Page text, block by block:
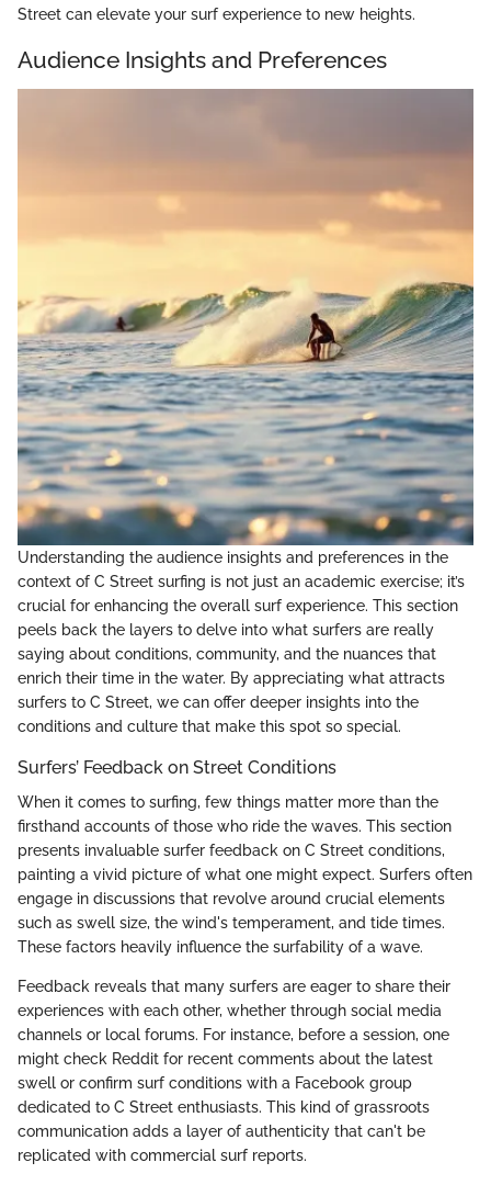
Street can elevate your surf experience to new heights.
Audience Insights and Preferences
Understanding the audience insights and preferences in the
context of C Street surfing is not just an academic exercise; it’s
crucial for enhancing the overall surf experience. This section
peels back the layers to delve into what surfers are really
saying about conditions, community, and the nuances that
enrich their time in the water. By appreciating what attracts
surfers to C Street, we can offer deeper insights into the
conditions and culture that make this spot so special.
Surfers’ Feedback on Street Conditions
When it comes to surfing, few things matter more than the
firsthand accounts of those who ride the waves. This section
presents invaluable surfer feedback on C Street conditions,
painting a vivid picture of what one might expect. Surfers often
engage in discussions that revolve around crucial elements
such as swell size, the wind's temperament, and tide times.
These factors heavily influence the surfability of a wave.
Feedback reveals that many surfers are eager to share their
experiences with each other, whether through social media
channels or local forums. For instance, before a session, one
might check Reddit for recent comments about the latest
swell or confirm surf conditions with a Facebook group
dedicated to C Street enthusiasts. This kind of grassroots
communication adds a layer of authenticity that can't be
replicated with commercial surf reports.